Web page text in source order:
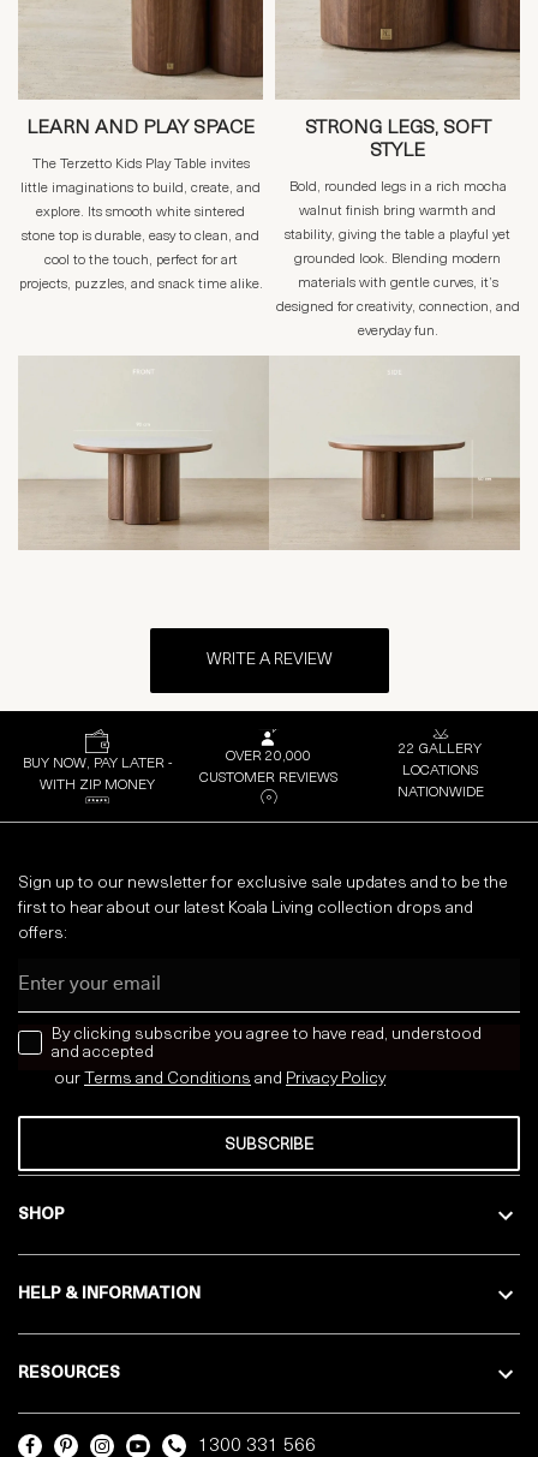
LEARN AND PLAY SPACE
The Terzetto Kids Play Table invites
little imaginations to build, create, and
explore. Its smooth white sintered
stone top is durable, easy to clean, and
cool to the touch, perfect for art
projects, puzzles, and snack time alike.
STRONG LEGS, SOFT
STYLE
Bold, rounded legs in a rich mocha
walnut finish bring warmth and
stability, giving the table a playful yet
grounded look. Blending modern
materials with gentle curves, it’s
designed for creativity, connection, and
everyday fun.
WRITE A REVIEW
BUY NOW, PAY LATER -
WITH ZIP MONEY
OVER 20,000
CUSTOMER REVIEWS
22 GALLERY
LOCATIONS
NATIONWIDE
SHOP
HELP & INFORMATION
RESOURCES
Sign up to our newsletter for exclusive sale updates and to be the
first to hear about our latest Koala Living collection drops and
offers:
news letter
By clicking subscribe you agree to have read, understood
and accepted
our Terms and Conditions and Privacy Policy
SUBSCRIBE
1300 331 566